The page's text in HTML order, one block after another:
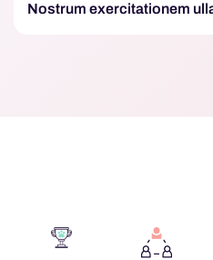
Nostrum exercitationem